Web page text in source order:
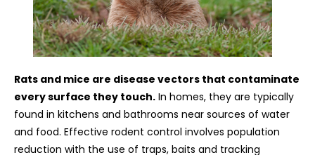
Rats and mice are disease vectors that contaminate
every surface they touch. In homes, they are typically
found in kitchens and bathrooms near sources of water
and food. Effective rodent control involves population
reduction with the use of traps, baits and tracking